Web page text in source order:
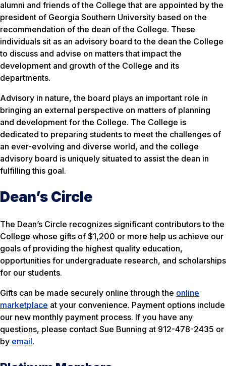
alumni and friends of the College that are appointed by the
president of Georgia Southern University based on the
recommendation of the dean of the College. These
individuals sit as an advisory board to the dean the College
to discuss and advise on matters that impact the
development and growth of the College and its
departments.
Advisory in nature, the board plays an important role in
bringing an external perspective on matters of planning
and development for the College. The College is
dedicated to preparing students to meet the challenges of
an ever-evolving and diverse world, and the college
advisory board is uniquely situated to assist the dean in
fulfilling this goal.
Dean’s Circle
The Dean’s Circle recognizes significant contributors to the
College whose gifts of $1,200 or more help us achieve our
goals of providing the highest quality education,
opportunities for undergraduate research, and scholarships
for our students.
Gifts can be made securely online through the online
marketplace at your convenience. Payment options include
our new monthly payment process. If you have any
questions, please contact Sue Bunning at 912-478-2435 or
by email.